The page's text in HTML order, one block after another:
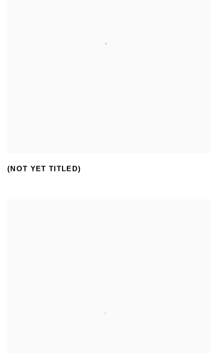
(NOT YET TITLED)